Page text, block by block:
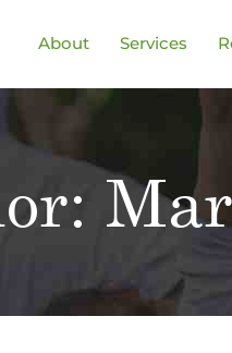
About Services